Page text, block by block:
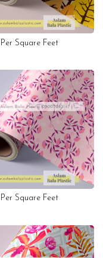
Square Feet
Square Feet